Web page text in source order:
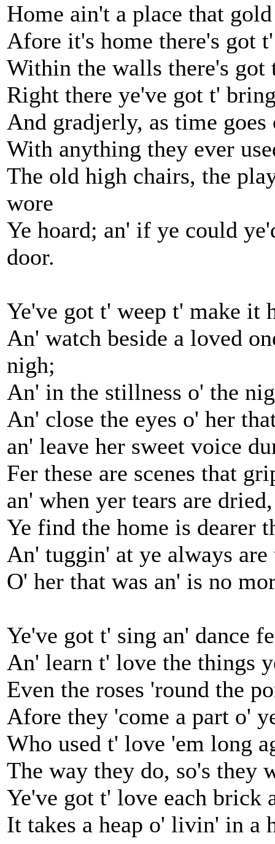
Home ain't a place that
Afore it's home there's got
Within the walls there's got
Right there ye've got t'
And gradjerly, as time
With anything they ever
The old high chairs, the
wore
Ye hoard; an' if ye could
door.
Ye've got t' weep t' make it
An' watch beside a loved
nigh;
An' in the stillness o' the
An' close the eyes o' her
an' leave her sweet voice
Fer these are scenes that
an' when yer tears are dried,
Ye find the home is dearer
An' tuggin' at ye always are
O' her that was an' is no
Ye've got t' sing an' dance
An' learn t' love the things
Even the roses 'round the
Afore they 'come a part o'
Who used t' love 'em long
The way they do, so's they
Ye've got t' love each brick
It takes a heap o' livin' in a